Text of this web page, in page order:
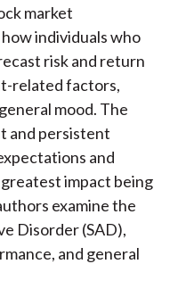
market
individuals who
risk and return
related factors,
mood. The
and persistent
and
impact being
examine the
Disorder (SAD),
and general